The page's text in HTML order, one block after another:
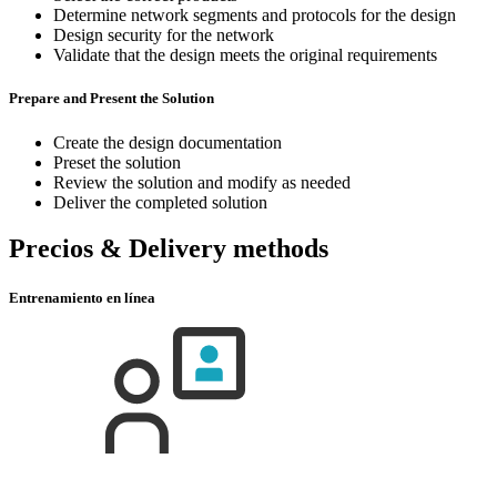
Determine network segments and protocols for the design
Design security for the network
Validate that the design meets the original requirements
Prepare and Present the Solution
Create the design documentation
Preset the solution
Review the solution and modify as needed
Deliver the completed solution
Precios & Delivery methods
Entrenamiento en línea